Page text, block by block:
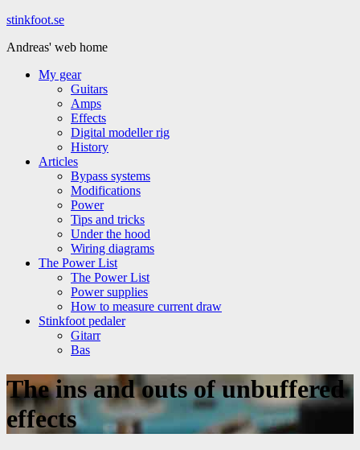
Hoppa
innehåll
stinkfoot.se
Andreas' web home
My gear
Guitars
Amps
Effects
Digital modeller rig
History
Articles
Bypass systems
Modifications
Power
Tips and tricks
Under the hood
Wiring diagrams
The Power List
The Power List
Power supplies
How to measure current draw
Stinkfoot pedaler
Gitarr
Bas
The ins and outs of unbuffered
effects